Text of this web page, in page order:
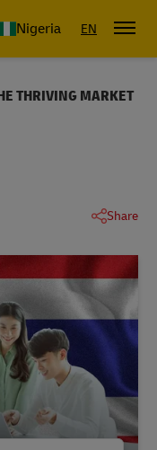
DHL Nigeria
Nigeria EN
THRIVING MARKET
Share